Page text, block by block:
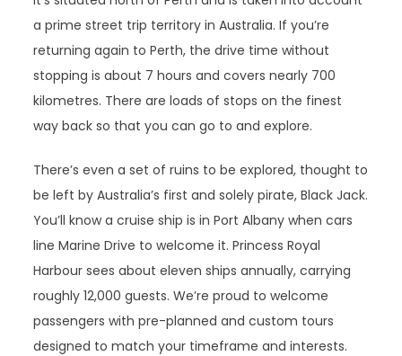
a prime street trip territory in Australia. If you’re
returning again to Perth, the drive time without
stopping is about 7 hours and covers nearly 700
kilometres. There are loads of stops on the finest
way back so that you can go to and explore.
There’s even a set of ruins to be explored, thought to
be left by Australia’s first and solely pirate, Black Jack.
You’ll know a cruise ship is in Port Albany when cars
line Marine Drive to welcome it. Princess Royal
Harbour sees about eleven ships annually, carrying
roughly 12,000 guests. We’re proud to welcome
passengers with pre-planned and custom tours
designed to match your timeframe and interests.